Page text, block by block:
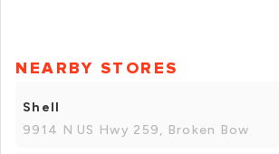
NEARBY STORES
Shell
9914 N US Hwy 259, Broken Bow